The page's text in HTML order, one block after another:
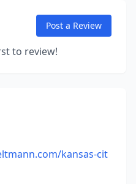
Post a Review
to review!
kansas-cit